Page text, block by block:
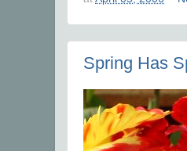
Spring Has